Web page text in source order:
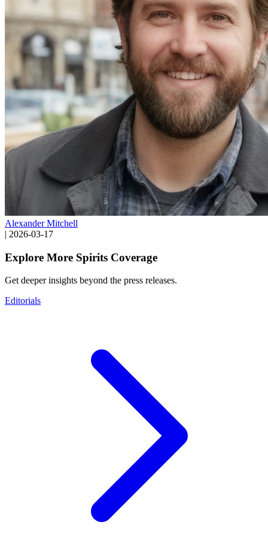
Alexander Mitchell
| 2026-03-17
Explore More Spirits Coverage
Get deeper insights beyond the press releases.
Editorials